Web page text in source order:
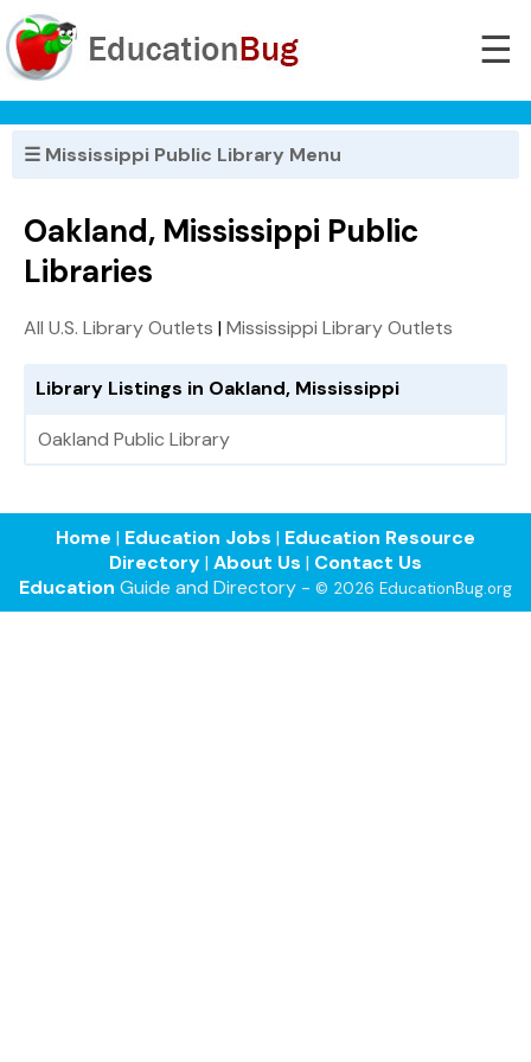
☰
☰ Mississippi Public Library Menu
Oakland, Mississippi Public
Libraries
All U.S. Library Outlets |Mississippi Library Outlets
Library Listings in Oakland, Mississippi
Oakland Public Library
Home | Education Jobs | Education Resource
Directory| About Us | Contact Us
Education Guide and Directory - © 2026 EducationBug.org